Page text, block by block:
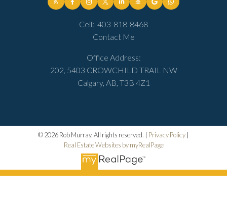
Cell: 403-818-8468
Contact Me
Office Address:
202, 5403 CROWCHILD TRAIL NW
Calgary, AB, T3B 4Z1
© 2026 Rob Murray. All rights reserved. | Privacy Policy
Real Estate Websites by myRealPage